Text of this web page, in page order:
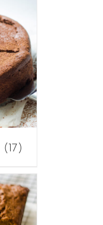
(17)